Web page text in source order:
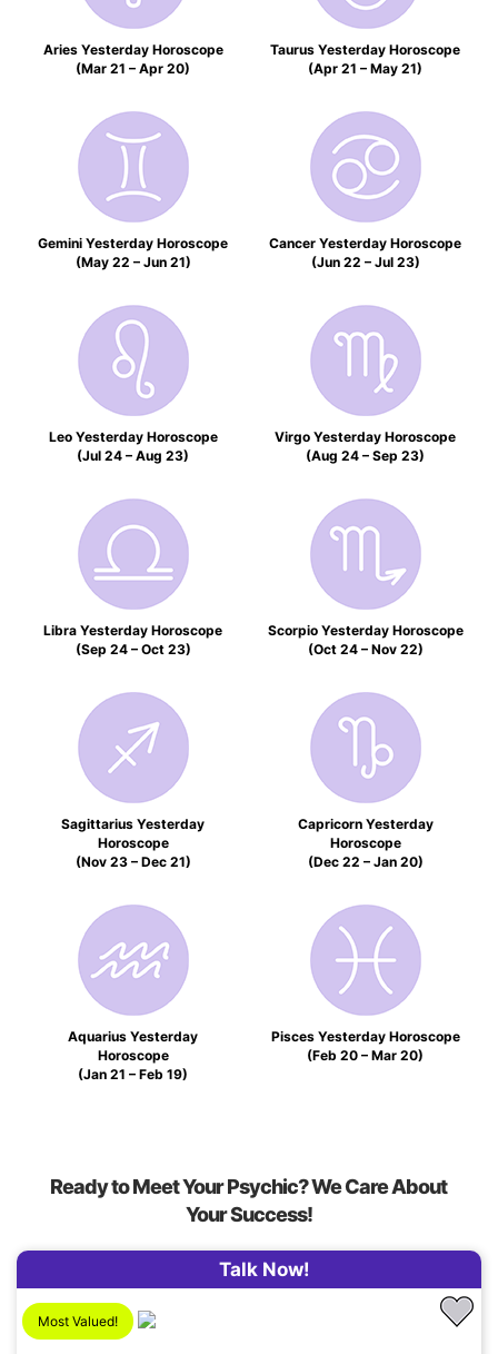
Aries Yesterday Horoscope
(Mar 21 – Apr 20)
Taurus Yesterday Horoscope
(Apr 21 – May 21)
Gemini Yesterday Horoscope
(May 22 – Jun 21)
Cancer Yesterday Horoscope
(Jun 22 – Jul 23)
Leo Yesterday Horoscope
(Jul 24 – Aug 23)
Virgo Yesterday Horoscope
(Aug 24 – Sep 23)
Libra Yesterday Horoscope
(Sep 24 – Oct 23)
Scorpio Yesterday Horoscope
(Oct 24 – Nov 22)
Sagittarius Yesterday
Horoscope
(Nov 23 – Dec 21)
Capricorn Yesterday
Horoscope
(Dec 22 – Jan 20)
Aquarius Yesterday
Horoscope
(Jan 21 – Feb 19)
Pisces Yesterday Horoscope
(Feb 20 – Mar 20)
Ready to Meet Your Psychic? We Care About
Your Success!
Talk Now!
Most Valued!